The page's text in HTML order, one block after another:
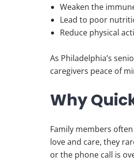
Weaken the
Lead to poor
Reduce physical
As Philadelphia’s
caregivers peace of
Why
Family members
love and care, they
or the phone call is